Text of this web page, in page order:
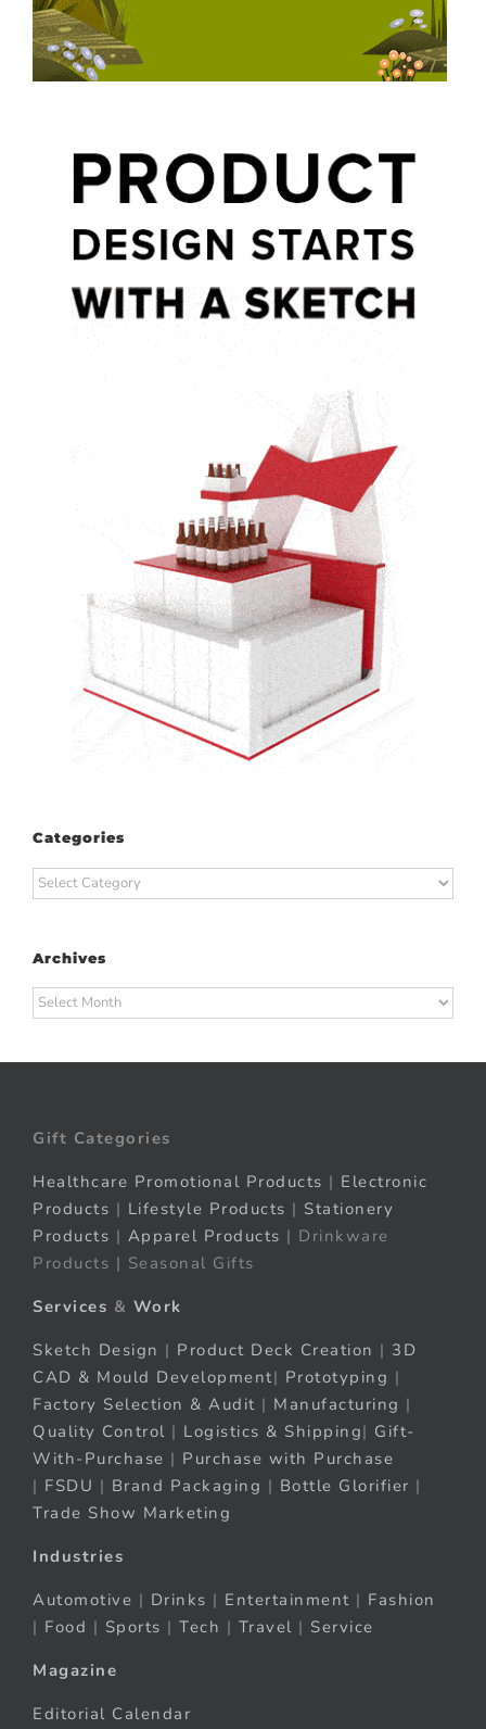
Categories
Categories
Archives
Archives
Gift Categories
Healthcare Promotional Products | Electronic
Products | Lifestyle Products | Stationery
Products | Apparel Products | Drinkware
Products | Seasonal Gifts
Services & Work
Sketch Design | Product Deck Creation | 3D
CAD & Mould Development| Prototyping |
Factory Selection & Audit | Manufacturing |
Quality Control | Logistics & Shipping| Gift-
With-Purchase | Purchase with Purchase
| FSDU | Brand Packaging | Bottle Glorifier |
Trade Show Marketing
Industries
Automotive | Drinks | Entertainment | Fashion
| Food | Sports | Tech | Travel | Service
Magazine
Editorial Calendar